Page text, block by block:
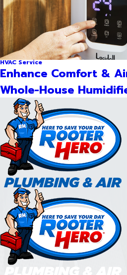
HVAC Service
Enhance Comfort &
Whole-House